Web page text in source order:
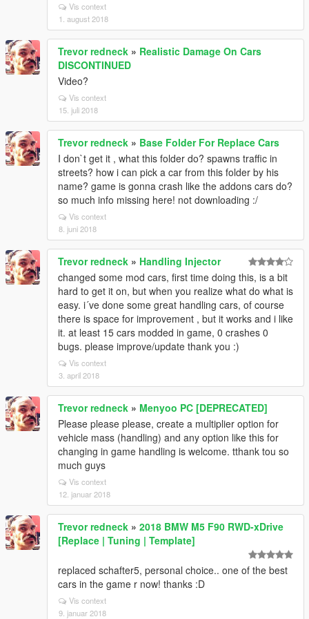
Vis context
1. august 2018
Trevor redneck » Realistic Damage On Cars
DISCONTINUED
Video?
Vis context
15. juli 2018
Trevor redneck » Base Folder For Replace Cars
I don`t get it , what this folder do? spawns traffic in
streets? how i can pick a car from this folder by his
name? game is gonna crash like the addons cars do?
so much info missing here! not downloading :/
Vis context
8. juni 2018
Trevor redneck » Handling Injector
changed some mod cars, first time doing this, is a bit
hard to get it on, but when you realize what do what is
easy. i´ve done some great handling cars, of course
there is space for improvement , but it works and i like
it. at least 15 cars modded in game, 0 crashes 0
bugs. please improve/update thank you :)
Vis context
3. april 2018
Trevor redneck » Menyoo PC [DEPRECATED]
Please please please, create a multiplier option for
vehicle mass (handling) and any option like this for
changing in game handling is welcome. tthank tou so
much guys
Vis context
12. januar 2018
Trevor redneck » 2018 BMW M5 F90 RWD-xDrive
[Replace | Tuning | Template]
replaced schafter5, personal choice.. one of the best
cars in the game r now! thanks :D
Vis context
9. januar 2018